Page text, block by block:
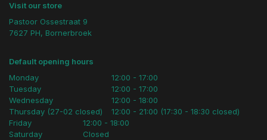
Visit our store
Pastoor Ossestraat 9
7627 PH, Bornerbroek
Default opening hours
Monday
Tuesday
Wednesday
Thursday (27-02 closed)
12:00 - 17:00
12:00 - 17:00
12:00 - 18:00
12:00 - 21:00 (17:30 - 18:30 closed)
Friday
Saturday
12:00 - 18:00
Closed